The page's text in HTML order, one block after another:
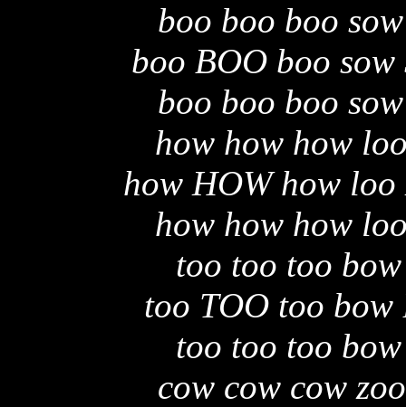
boo boo boo
boo BOO boo
boo boo boo
how how how
how HOW how
how how how
too too too
too TOO too bow
too too too
cow cow cow